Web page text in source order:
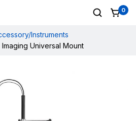
0
Instruments
Universal Mount